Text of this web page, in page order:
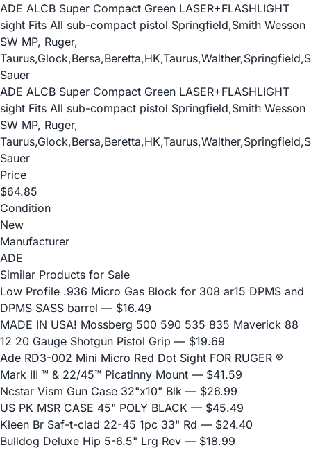
ADE ALCB Super Compact Green LASER+FLASHLIGHT
sight Fits All sub-compact pistol Springfield,Smith Wesson
SW MP, Ruger,
Sauer
ADE ALCB Super Compact Green LASER+FLASHLIGHT
sight Fits All sub-compact pistol Springfield,Smith Wesson
SW MP, Ruger,
Sauer
Price
$64.85
Condition
New
Manufacturer
ADE
Similar Products for Sale
Low Profile .936 Micro Gas Block for 308 ar15 DPMS and
DPMS SASS barrel — $16.49
MADE IN USA! Mossberg 500 590 535 835 Maverick 88
12 20 Gauge Shotgun Pistol Grip — $19.69
Ade RD3-002 Mini Micro Red Dot Sight FOR RUGER ®
Mark III ™ & 22/45™ Picatinny Mount — $41.59
Ncstar Vism Gun Case 32"x10" Blk — $26.99
US PK MSR CASE 45" POLY BLACK — $45.49
Kleen Br Saf-t-clad 22-45 1pc 33" Rd — $24.40
Bulldog Deluxe Hip 5-6.5" Lrg Rev — $18.99